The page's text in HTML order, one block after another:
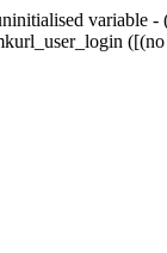
([(no